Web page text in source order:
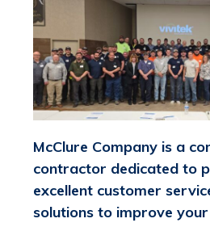
McClure Company is a
contractor dedicated to
excellent customer
solutions to improve